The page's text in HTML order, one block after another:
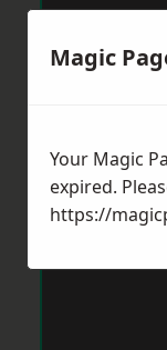
Magic
Your Magic
expired.
https://